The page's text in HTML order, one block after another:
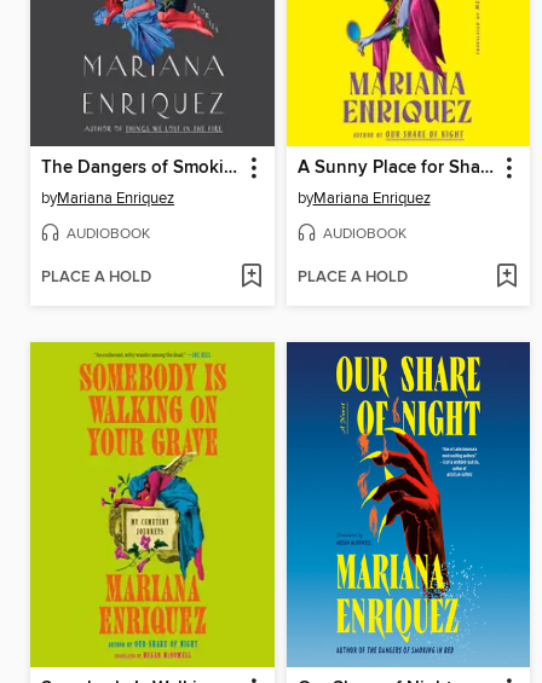
The Dangers of Smoking in Bed
byMariana Enriquez
AUDIOBOOK
PLACE A HOLD
A Sunny Place for Shady People
byMariana Enriquez
AUDIOBOOK
PLACE A HOLD